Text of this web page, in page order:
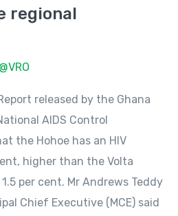
regional
released by the Ghana
AIDS Control
the Hohoe has an HIV
higher than the Volta
per cent. Mr Andrews Teddy
Chief Executive (MCE) said